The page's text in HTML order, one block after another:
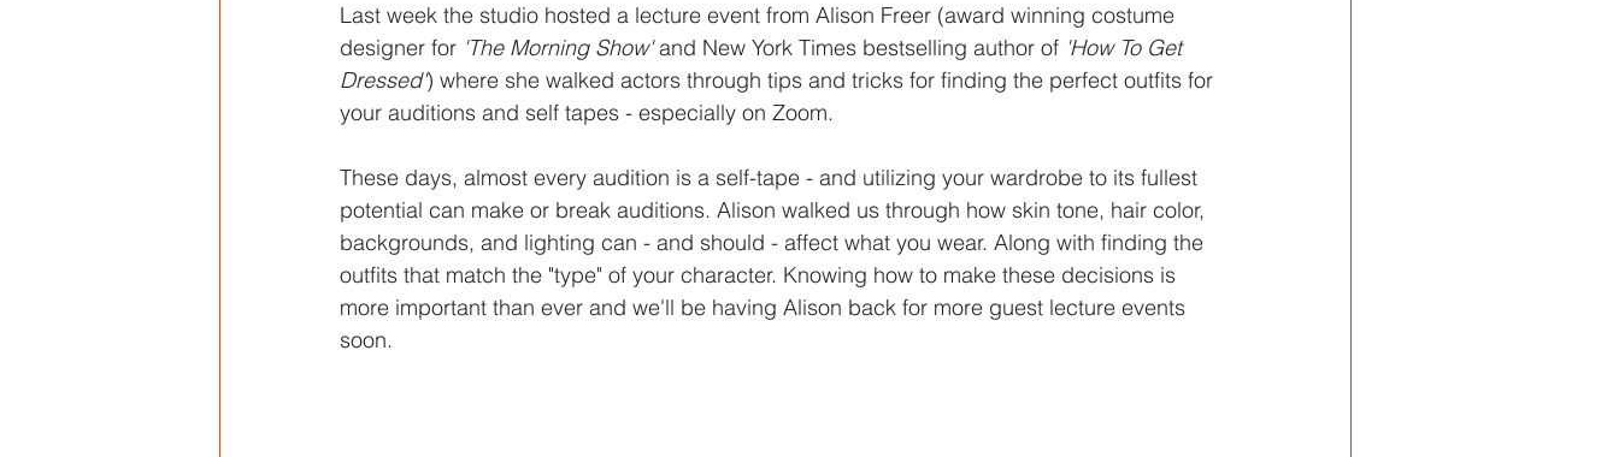
Last week the studio hosted a lecture event from Alison Freer (award winning costume
designer for 'The Morning Show' and New York Times bestselling author of 'How To Get
Dressed') where she walked actors through tips and tricks for finding the perfect outfits for
your auditions and self tapes - especially on Zoom.
These days, almost every audition is a self-tape - and utilizing your wardrobe to its fullest
potential can make or break auditions. Alison walked us through how skin tone, hair color,
backgrounds, and lighting can - and should - affect what you wear. Along with finding the
outfits that match the "type" of your character. Knowing how to make these decisions is
more important than ever and we'll be having Alison back for more guest lecture events
soon.